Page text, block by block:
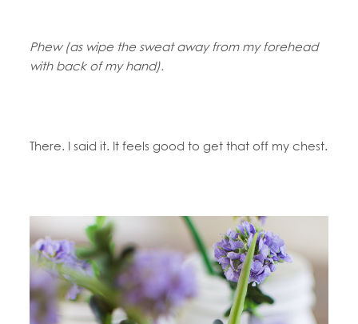
Phew (as wipe the sweat away from my forehead
with back of my hand).
There. I said it. It feels good to get that off my chest.